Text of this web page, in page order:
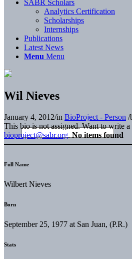
SABR Scholars
Analytics Certification
Scholarships
Internships
Publications
Latest News
Menu Menu
Wil Nieves
January 4, 2012/in BioProject - Person /
This bio is not assigned. Want to write
bioproject@sabr.org. No items found
Full Name
Wilbert Nieves
Born
September 25, 1977 at San Juan, (P.R.)
Stats